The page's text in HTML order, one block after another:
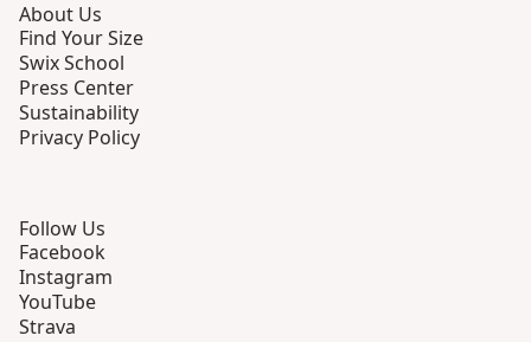
About Us
Find Your Size
Swix School
Press Center
Sustainability
Privacy Policy
Follow Us
Facebook
Instagram
YouTube
Strava